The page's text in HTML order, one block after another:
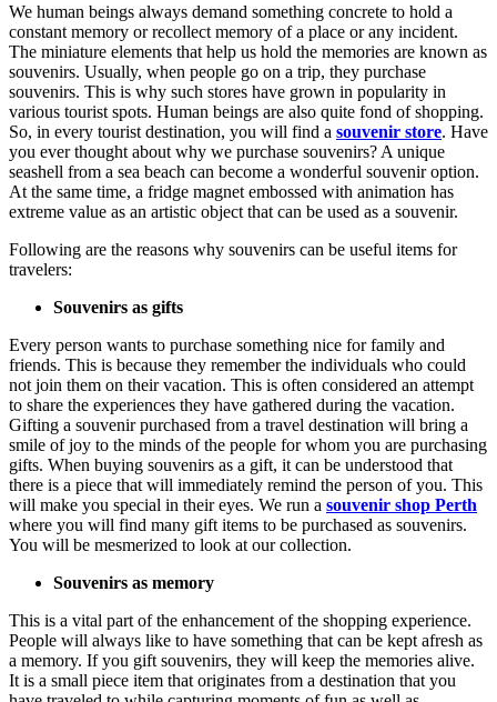
We human beings always demand something concrete to hold a
constant memory or recollect memory of a place or any incident.
The miniature elements that help us hold the memories are known as
souvenirs. Usually, when people go on a trip, they purchase
souvenirs. This is why such stores have grown in popularity in
various tourist spots. Human beings are also quite fond of shopping.
So, in every tourist destination, you will find a souvenir store. Have
you ever thought about why we purchase souvenirs? A unique
seashell from a sea beach can become a wonderful souvenir option.
At the same time, a fridge magnet embossed with animation has
extreme value as an artistic object that can be used as a souvenir.
Following are the reasons why souvenirs can be useful items for
travelers:
Souvenirs as gifts
Every person wants to purchase something nice for family and
friends. This is because they remember the individuals who could
not join them on their vacation. This is often considered an attempt
to share the experiences they have gathered during the vacation.
Gifting a souvenir purchased from a travel destination will bring a
smile of joy to the minds of the people for whom you are purchasing
gifts. When buying souvenirs as a gift, it can be understood that
there is a piece that will immediately remind the person of you. This
will make you special in their eyes. We run a souvenir shop Perth
where you will find many gift items to be purchased as souvenirs.
You will be mesmerized to look at our collection.
Souvenirs as memory
This is a vital part of the enhancement of the shopping experience.
People will always like to have something that can be kept afresh as
a memory. If you gift souvenirs, they will keep the memories alive.
It is a small piece item that originates from a destination that you